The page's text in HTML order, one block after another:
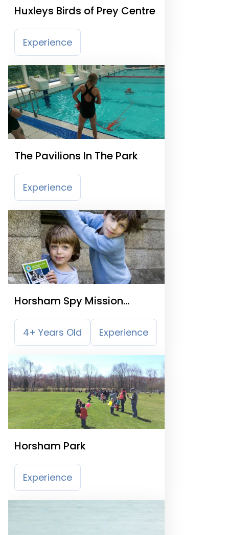
Huxleys Birds of Prey Centre
Experience
The Pavilions In The Park
Experience
Horsham Spy Mission
Treasure Trail
4+ Years Old Experience
Horsham Park
Experience